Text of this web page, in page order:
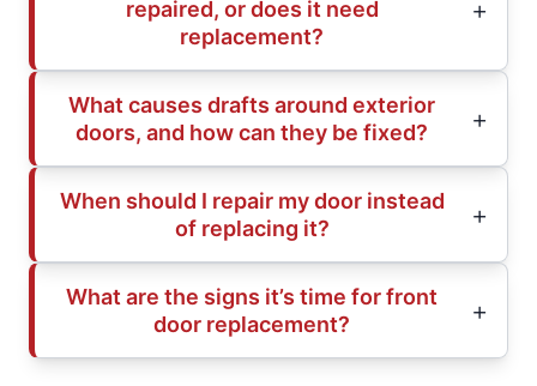
repaired, or does it need
replacement?
What causes drafts around exterior
doors, and how can they be fixed?
When should I repair my door instead
of replacing it?
What are the signs it’s time for front
door replacement?